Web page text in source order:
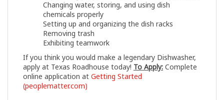
Changing water, storing, and using dish
chemicals properly
Setting up and organizing the dish racks
Removing trash
Exhibiting teamwork
If you think you would make a legendary Dishwasher,
apply at Texas Roadhouse today! To Apply: Complete
online application at Getting Started
(peoplematter.com)